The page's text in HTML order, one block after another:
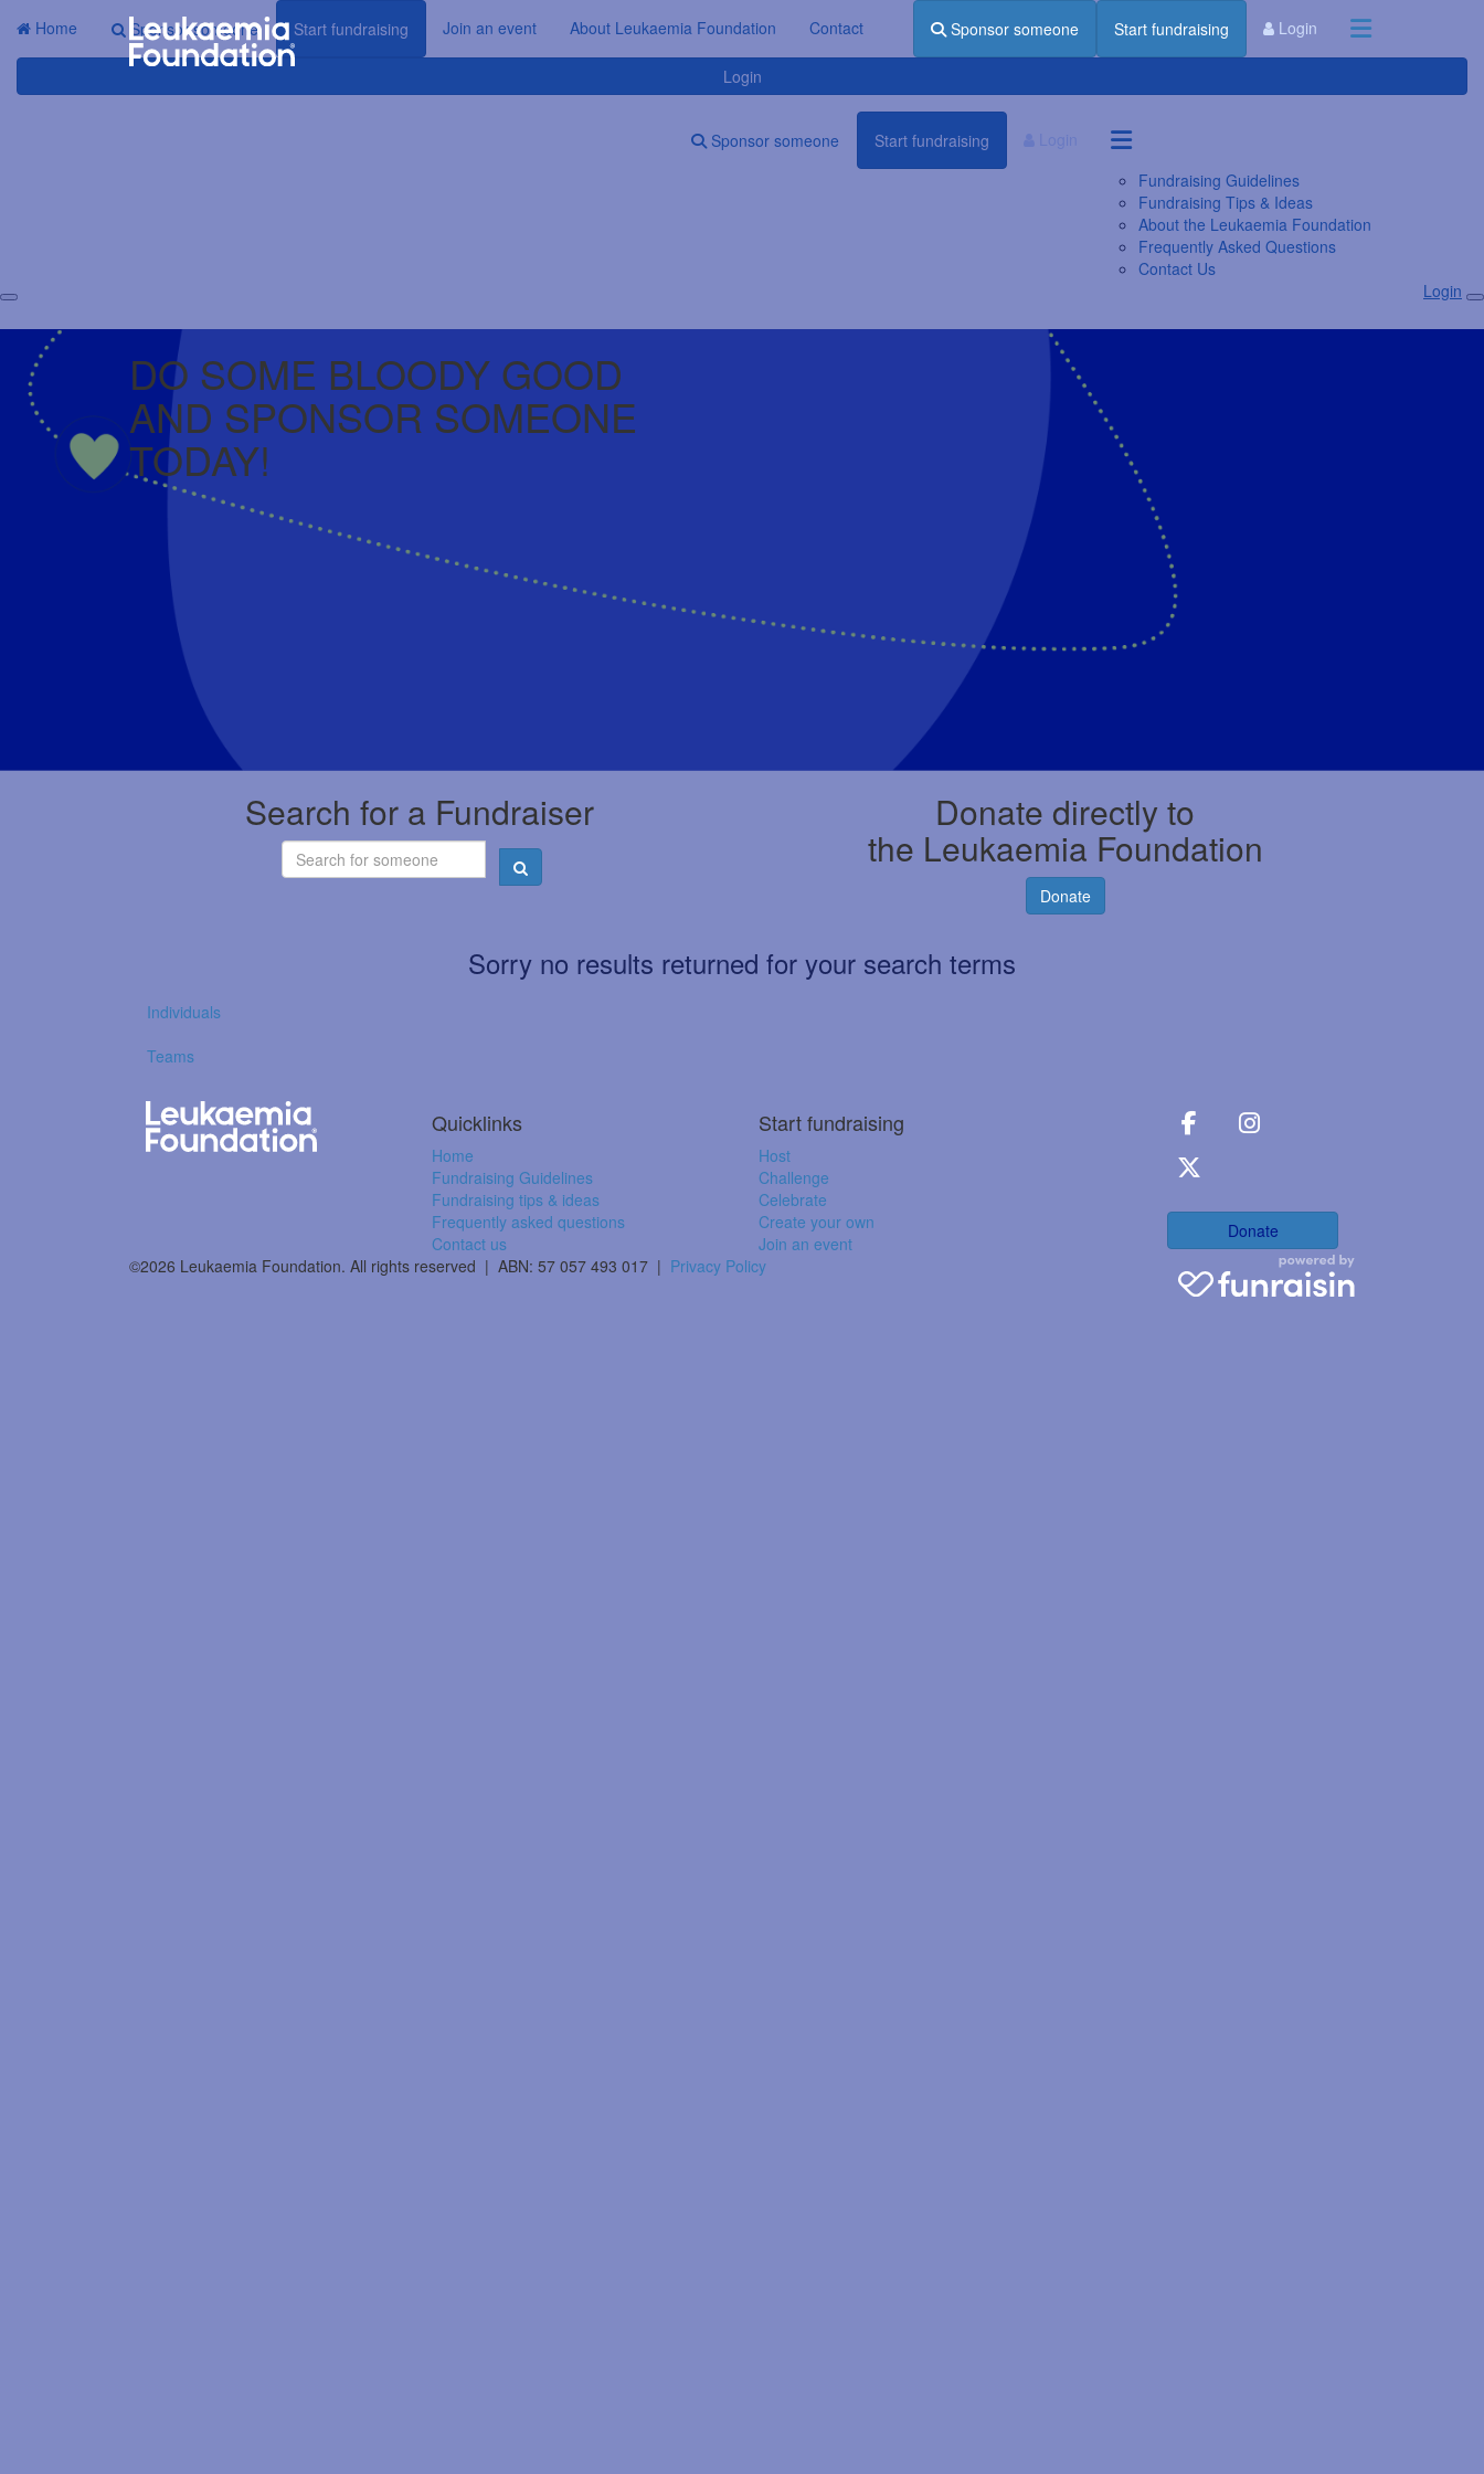
Home Sponsor someone Start fundraising Join an event About Leukaemia Foundation Contact
Login
Sponsor someone Start fundraising Login
Sponsor someone Start fundraising
Login
Fundraising Guidelines
Fundraising Tips & Ideas
About the Leukaemia Foundation
Frequently Asked Questions
Contact Us
Login
DO SOME BLOODY GOOD
AND SPONSOR SOMEONE
TODAY!
Search for a Fundraiser Donate directly to
the Leukaemia Foundation
Donate
Sorry no results returned for your search terms
Individuals
Teams
Quicklinks
Home
Fundraising Guidelines
Fundraising tips & ideas
Frequently asked questions
Contact us
Start fundraising
Host
Challenge
Celebrate
Create your own
Join an event
Donate
©2026 Leukaemia Foundation. All rights reserved | ABN: 57 057 493 017 | Privacy Policy